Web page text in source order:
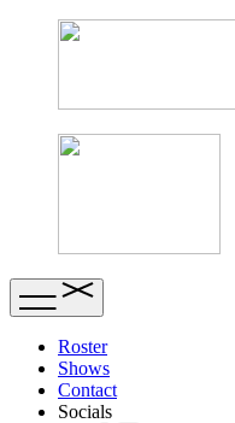
Roster
Shows
Contact
Socials